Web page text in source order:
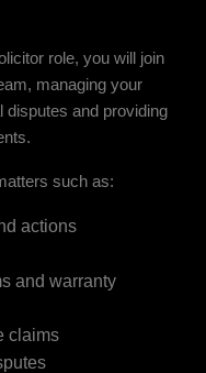
role, you will join
managing your
and providing
such as:
actions
and warranty
claims